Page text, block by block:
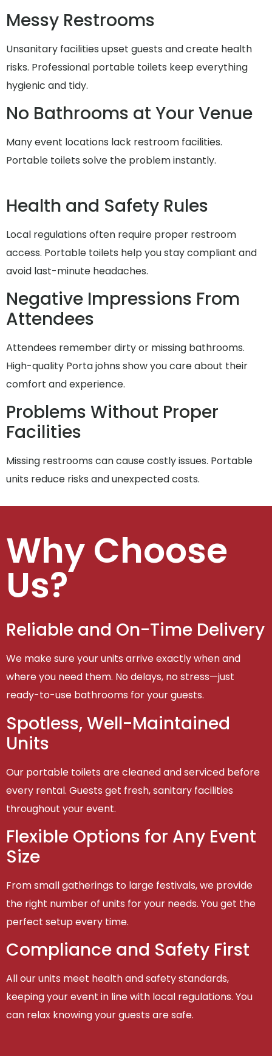
Messy Restrooms
Unsanitary facilities upset guests and create health
risks. Professional portable toilets keep everything
hygienic and tidy.
No Bathrooms at Your Venue
Many event locations lack restroom facilities.
Portable toilets solve the problem instantly.
Health and Safety Rules
Local regulations often require proper restroom
access. Portable toilets help you stay compliant and
avoid last-minute headaches.
Negative Impressions From
Attendees
Attendees remember dirty or missing bathrooms.
High-quality Porta johns show you care about their
comfort and experience.
Problems Without Proper
Facilities
Missing restrooms can cause costly issues. Portable
units reduce risks and unexpected costs.
Why Choose
Us?
Reliable and On-Time Delivery
We make sure your units arrive exactly when and
where you need them. No delays, no stress—just
ready-to-use bathrooms for your guests.
Spotless, Well-Maintained
Units
Our portable toilets are cleaned and serviced before
every rental. Guests get fresh, sanitary facilities
throughout your event.
Flexible Options for Any Event
Size
From small gatherings to large festivals, we provide
the right number of units for your needs. You get the
perfect setup every time.
Compliance and Safety First
All our units meet health and safety standards,
keeping your event in line with local regulations. You
can relax knowing your guests are safe.